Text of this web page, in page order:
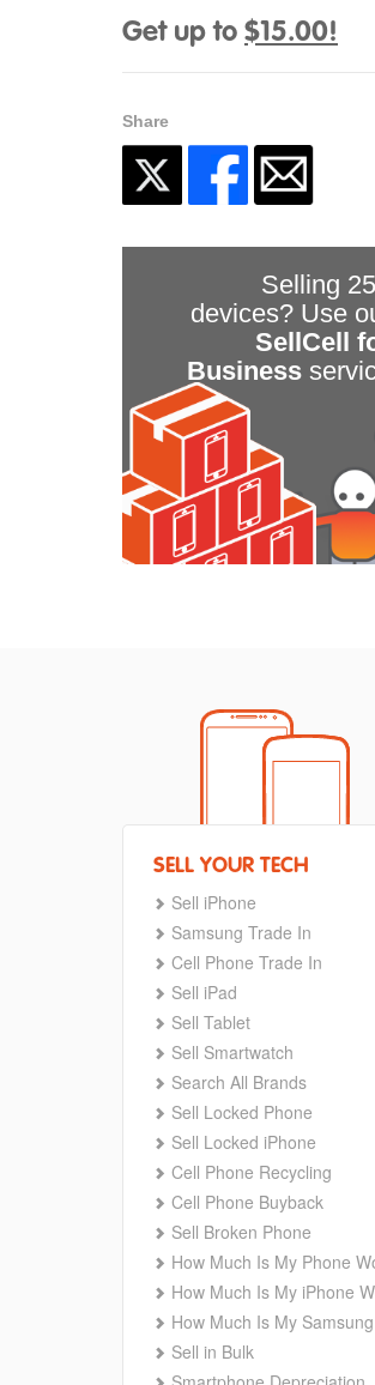
Get up to $15.00!
Share
Selling
devices? Use
SellCell
Business
SELL YOUR TECH
Sell iPhone
Samsung Trade In
Cell Phone Trade In
Sell iPad
Sell Tablet
Sell Smartwatch
Search All Brands
Sell Locked Phone
Sell Locked iPhone
Cell Phone Recycling
Cell Phone Buyback
Sell Broken Phone
How Much Is My Phone
How Much Is My iPhone
How Much Is My
Sell in Bulk